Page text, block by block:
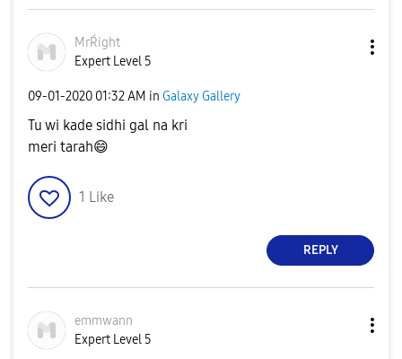
MrŔight
Expert Level 5
‎09-01-2020 01:32 AM in Galaxy Gallery
Tu wi kade sidhi gal na kri
meri tarah😄
1 Like
REPLY
emmwann
Expert Level 5